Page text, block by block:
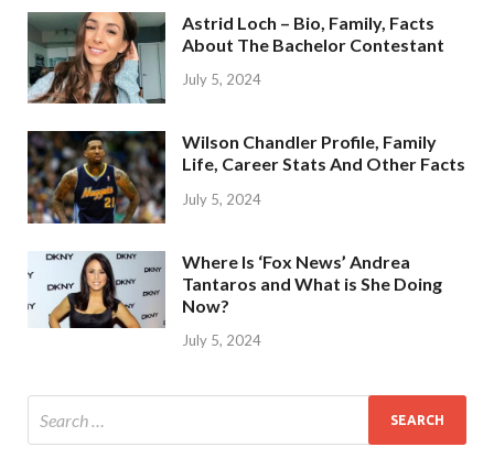
Astrid Loch – Bio, Family, Facts
About The Bachelor Contestant
July 5, 2024
Wilson Chandler Profile, Family
Life, Career Stats And Other Facts
July 5, 2024
Where Is ‘Fox News’ Andrea
Tantaros and What is She Doing
Now?
July 5, 2024